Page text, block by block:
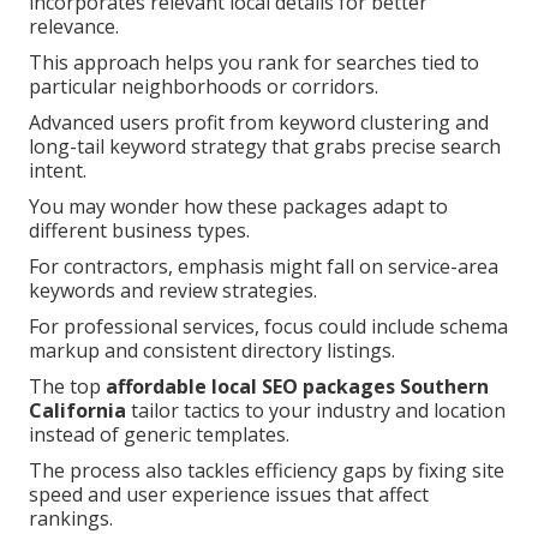
relevance.
This approach helps you rank for searches tied to
particular neighborhoods or corridors.
Advanced users profit from keyword clustering and
long-tail keyword strategy that grabs precise search
intent.
You may wonder how these packages adapt to
different business types.
For contractors, emphasis might fall on service-area
keywords and review strategies.
For professional services, focus could include schema
markup and consistent directory listings.
The top affordable local SEO packages Southern
California tailor tactics to your industry and location
instead of generic templates.
The process also tackles efficiency gaps by fixing site
speed and user experience issues that affect
rankings.